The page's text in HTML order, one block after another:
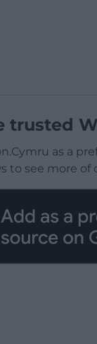
trusted
as a
to see more of